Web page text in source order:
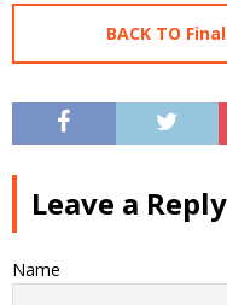
BACK TO
Leave a Reply
Name